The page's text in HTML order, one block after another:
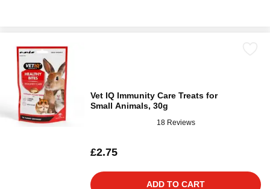
Vet IQ Immunity Care Treats for
Small Animals, 30g
18 Reviews
£2.75
ADD TO CART